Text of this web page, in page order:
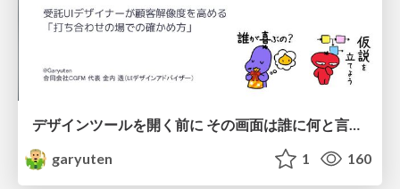
デザインツールを開く前に その画面は誰に何と言わせたい？受託UIデザイナーが顧客解像度を高める 「打ち合わせの場での確かめ方」
garyuten
1 160